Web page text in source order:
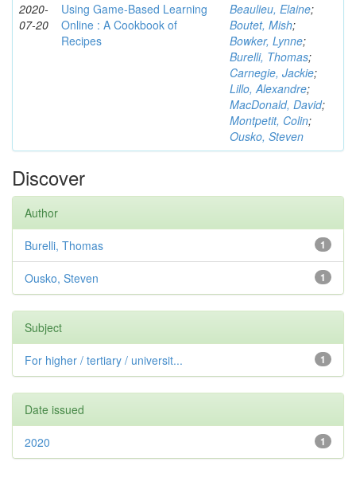
2020-
07-20
Using Game-Based Learning
Online : A Cookbook of
Recipes
Beaulieu, Elaine;
Boutet, Mish;
Bowker, Lynne;
Burelli, Thomas;
Carnegie, Jackie;
Lillo, Alexandre;
MacDonald, David;
Montpetit, Colin;
Ousko, Steven
Discover
Author
1
Burelli, Thomas
1
Ousko, Steven
Subject
1
For higher / tertiary / universit...
Date issued
1
2020